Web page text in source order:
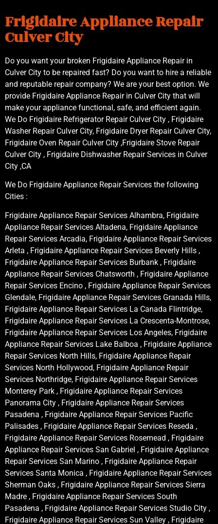
Frigidaire Appliance Repair
Culver City
Do you want your broken Frigidaire Appliance Repair in
Culver City to be repaired fast? Do you want to hire a reliable
and reputable repair company? We are your best option. We
provide Frigidaire Appliance Repair in Culver City that will
make your appliance functional, safe, and efficient again.
We Do Frigidaire Refrigerator Repair Culver City , Frigidaire
Washer Repair Culver City, Frigidaire Dryer Repair Culver City,
Frigidaire Oven Repair Culver City ,Frigidaire Stove Repair
Culver City , Frigidaire Dishwasher Repair Services in Culver
City ,CA
We Do Frigidaire Appliance Repair Services the following
Cities :
Frigidaire Appliance Repair Services Alhambra, Frigidaire
Appliance Repair Services Altadena, Frigidaire Appliance
Repair Services Arcadia, Frigidaire Appliance Repair Services
Arleta , Frigidaire Appliance Repair Services Beverly Hills ,
Frigidaire Appliance Repair Services Burbank , Frigidaire
Appliance Repair Services Chatsworth , Frigidaire Appliance
Repair Services Encino , Frigidaire Appliance Repair Services
Glendale, Frigidaire Appliance Repair Services Granada Hills,
Frigidaire Appliance Repair Services La Canada Flintridge,
Frigidaire Appliance Repair Services La Crescenta-Montrose,
Frigidaire Appliance Repair Services Los Angeles, Frigidaire
Appliance Repair Services Lake Balboa , Frigidaire Appliance
Repair Services North Hills, Frigidaire Appliance Repair
Services North Hollywood, Frigidaire Appliance Repair
Services Northridge, Frigidaire Appliance Repair Services
Monterey Park , Frigidaire Appliance Repair Services
Panorama City , Frigidaire Appliance Repair Services
Pasadena , Frigidaire Appliance Repair Services Pacific
Palisades , Frigidaire Appliance Repair Services Reseda ,
Frigidaire Appliance Repair Services Rosemead , Frigidaire
Appliance Repair Services San Gabriel , Frigidaire Appliance
Repair Services San Marino , Frigidaire Appliance Repair
Services Santa Monica , Frigidaire Appliance Repair Services
Sherman Oaks , Frigidaire Appliance Repair Services Sierra
Madre , Frigidaire Appliance Repair Services South
Pasadena , Frigidaire Appliance Repair Services Studio City ,
Frigidaire Appliance Repair Services Sun Valley , Frigidaire